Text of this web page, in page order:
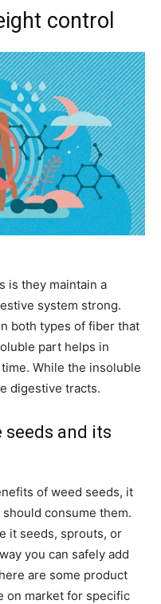
control
is they maintain a
system strong.
both types of fiber that
part helps in
While the insoluble
digestive tracts.
seeds and its
of weed seeds, it
consume them.
it seeds, sprouts, or
you can safely add
are some product
on market for specific